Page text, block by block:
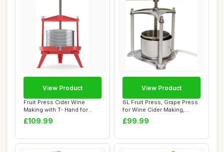
Fruit Press Cider Wine
Making with T- Hand for
Homemade Natu...
£109.99
View Product
6L Fruit Press, Grape Press
for Wine Cider Making,
Vegetable...
£99.99
View Product